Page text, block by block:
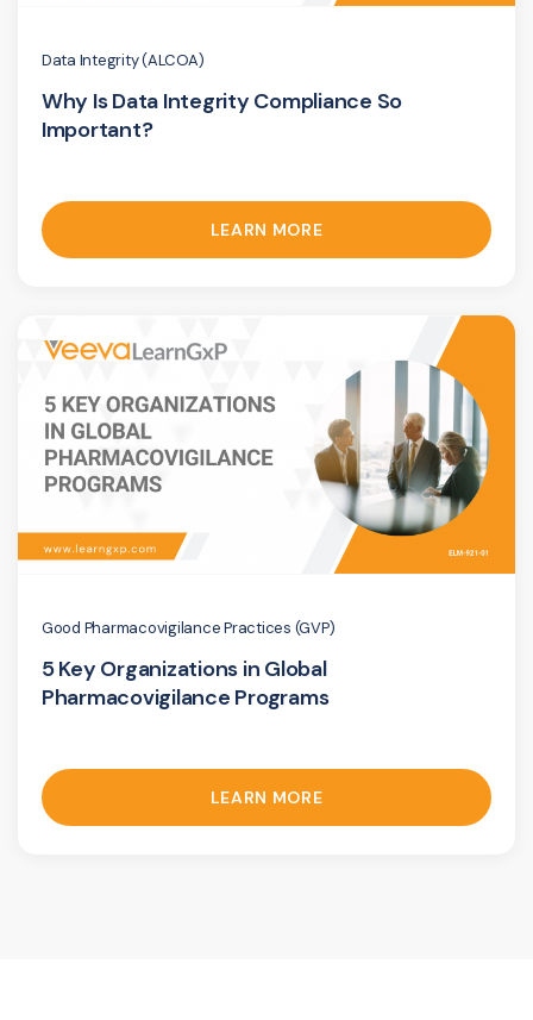
Data Integrity (ALCOA)
Why Is Data Integrity Compliance So
Important?
LEARN MORE
Good Pharmacovigilance Practices (GVP)
5 Key Organizations in Global
Pharmacovigilance Programs
LEARN MORE